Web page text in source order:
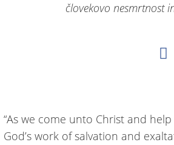
človekovo nesmrtnost
“As we come unto Christ and
God’s work of salvation and